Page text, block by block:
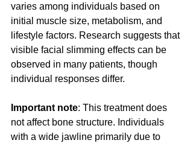
varies among individuals based on
initial muscle size, metabolism, and
lifestyle factors. Research suggests that
visible facial slimming effects can be
observed in many patients, though
individual responses differ.
Important note: This treatment does
not affect bone structure. Individuals
with a wide jawline primarily due to